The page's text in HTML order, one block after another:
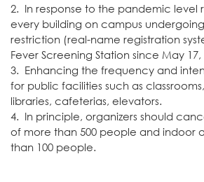
2. In response to the pandemic level
every building on campus
restriction (real-name registration
Fever Screening Station since May 17,
3. Enhancing the frequency and
for public facilities such as
libraries, cafeterias, elevators.
4. In principle, organizers should
of more than 500 people and indoor
than 100 people.